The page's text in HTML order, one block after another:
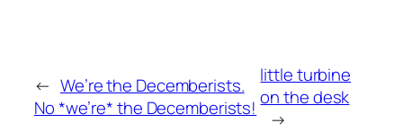
← We’re the Decemberists.
No *we’re* the Decemberists!
little turbine
on the desk
→